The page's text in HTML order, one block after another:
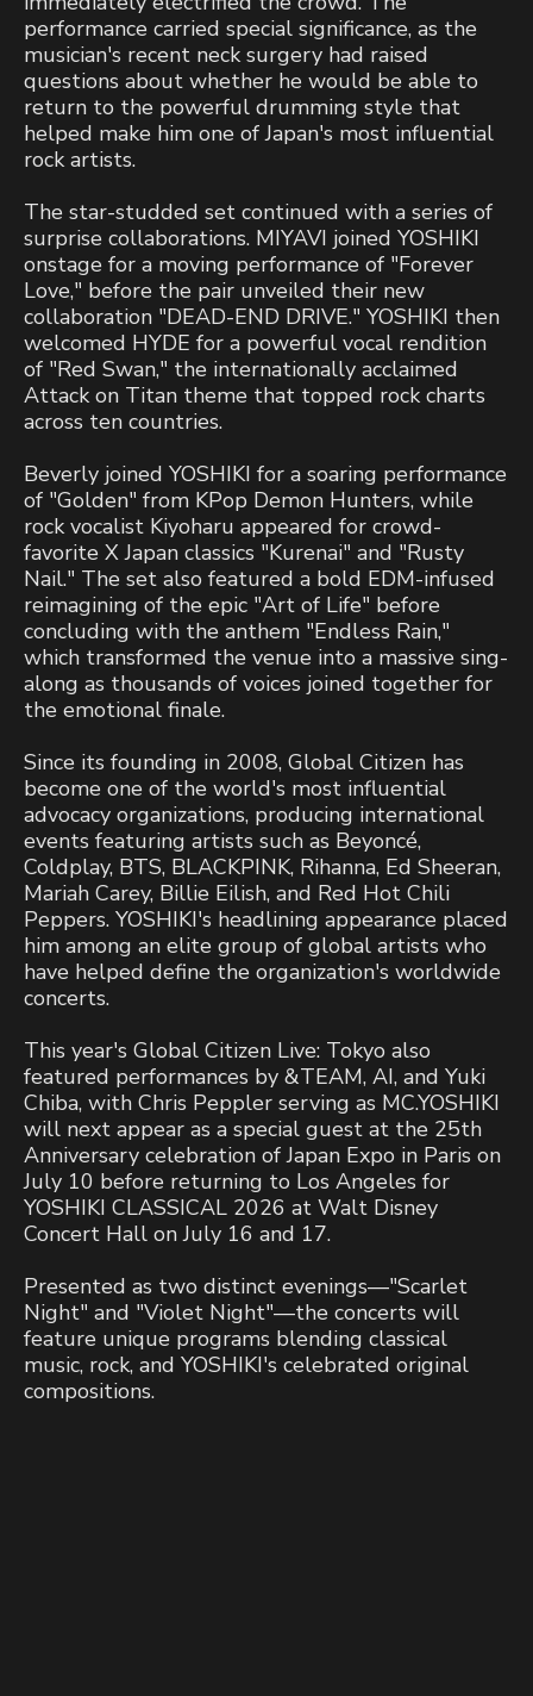
performance carried special significance, as the
musician's recent neck surgery had raised
questions about whether he would be able to
return to the powerful drumming style that
helped make him one of Japan's most influential
rock artists.
The star-studded set continued with a series of
surprise collaborations. MIYAVI joined YOSHIKI
onstage for a moving performance of "Forever
Love," before the pair unveiled their new
collaboration "DEAD-END DRIVE." YOSHIKI then
welcomed HYDE for a powerful vocal rendition
of "Red Swan," the internationally acclaimed
Attack on Titan theme that topped rock charts
across ten countries.
Beverly joined YOSHIKI for a soaring performance
of "Golden" from KPop Demon Hunters, while
rock vocalist Kiyoharu appeared for crowd-
favorite X Japan classics "Kurenai" and "Rusty
Nail." The set also featured a bold EDM-infused
reimagining of the epic "Art of Life" before
concluding with the anthem "Endless Rain,"
which transformed the venue into a massive sing-
along as thousands of voices joined together for
the emotional finale.
Since its founding in 2008, Global Citizen has
become one of the world's most influential
advocacy organizations, producing international
events featuring artists such as Beyoncé,
Coldplay, BTS, BLACKPINK, Rihanna, Ed Sheeran,
Mariah Carey, Billie Eilish, and Red Hot Chili
Peppers. YOSHIKI's headlining appearance placed
him among an elite group of global artists who
have helped define the organization's worldwide
concerts.
This year's Global Citizen Live: Tokyo also
featured performances by &TEAM, AI, and Yuki
Chiba, with Chris Peppler serving as MC.YOSHIKI
will next appear as a special guest at the 25th
Anniversary celebration of Japan Expo in Paris on
July 10 before returning to Los Angeles for
YOSHIKI CLASSICAL 2026 at Walt Disney
Concert Hall on July 16 and 17.
Presented as two distinct evenings—"Scarlet
Night" and "Violet Night"—the concerts will
feature unique programs blending classical
music, rock, and YOSHIKI's celebrated original
compositions.